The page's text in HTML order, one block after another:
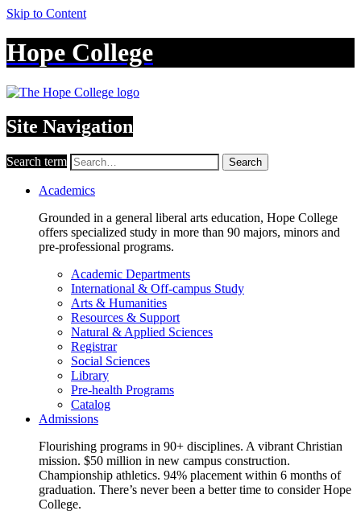
Skip to Content
Hope College
Site Navigation
Search term Search
Academics
Grounded in a general liberal arts education, Hope College
offers specialized study in more than 90 majors, minors and
pre-professional programs.
Academic Departments
International & Off-campus Study
Arts & Humanities
Resources & Support
Natural & Applied Sciences
Registrar
Social Sciences
Library
Pre-health Programs
Catalog
Admissions
Flourishing programs in 90+ disciplines. A vibrant Christian
mission. $50 million in new campus construction.
Championship athletics. 94% placement within 6 months of
graduation. There’s never been a better time to consider Hope
College.